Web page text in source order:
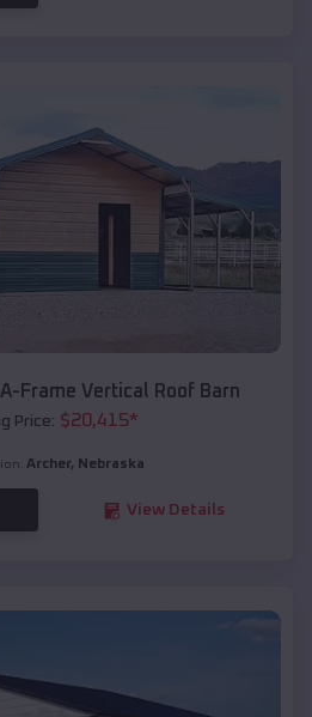
Frame Vertical Roof Barn
Price: $20,415*
Archer, Nebraska
View Details